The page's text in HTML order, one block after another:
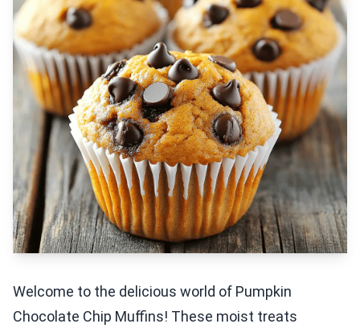
Welcome to the delicious world of Pumpkin
Chocolate Chip Muffins! These moist treats